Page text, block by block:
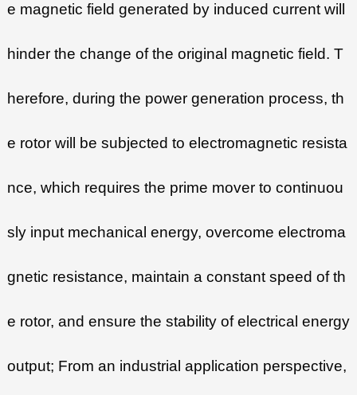
e magnetic field generated by induced current will
hinder the change of the original magnetic field. T
herefore, during the power generation process, th
e rotor will be subjected to electromagnetic resista
nce, which requires the prime mover to continuou
sly input mechanical energy, overcome electroma
gnetic resistance, maintain a constant speed of th
e rotor, and ensure the stability of electrical energy
output; From an industrial application perspective,